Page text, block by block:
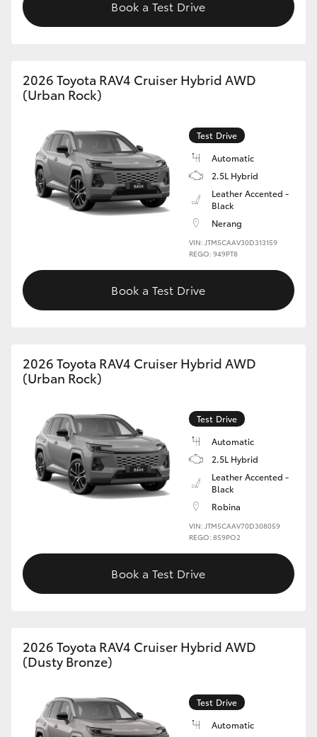
Book a Test Drive
2026 Toyota RAV4 Cruiser Hybrid AWD
(Urban Rock)
Test Drive
Automatic
2.5L Hybrid
Leather Accented -
Black
Nerang
VIN: JTM5CAAV30D313159
REGO: 949PT8
Book a Test Drive
2026 Toyota RAV4 Cruiser Hybrid AWD
(Urban Rock)
Test Drive
Automatic
2.5L Hybrid
Leather Accented -
Black
Robina
VIN: JTM5CAAV70D308059
REGO: 859PO2
Book a Test Drive
2026 Toyota RAV4 Cruiser Hybrid AWD
(Dusty Bronze)
Test Drive
Automatic